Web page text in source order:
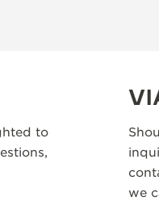
to
we